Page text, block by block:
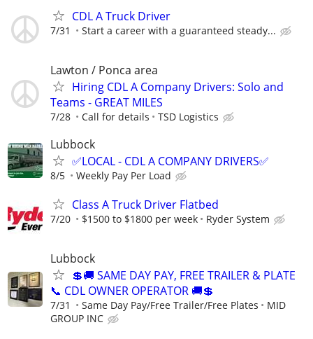
CDL A Truck Driver
7/31 Start a career with a guaranteed steady...
Lawton / Ponca area
Hiring CDL A Company Drivers: Solo and
Teams - GREAT MILES
7/28 Call for details TSD Logistics
Lubbock
✅LOCAL - CDL A COMPANY DRIVERS✅
8/5 Weekly Pay Per Load
Class A Truck Driver Flatbed
7/20 $1500 to $1800 per week Ryder System
Lubbock
💲🚚 SAME DAY PAY, FREE TRAILER & PLATE
📞 CDL OWNER OPERATOR 🚚💲
7/31 Same Day Pay/Free Trailer/Free Plates
MID
GROUP INC